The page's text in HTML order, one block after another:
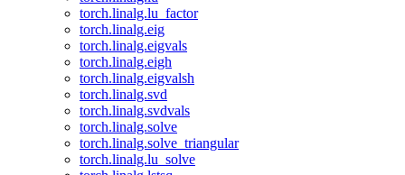
torch.linalg.lu_factor
torch.linalg.eig
torch.linalg.eigvals
torch.linalg.eigh
torch.linalg.eigvalsh
torch.linalg.svd
torch.linalg.svdvals
torch.linalg.solve
torch.linalg.solve_triangular
torch.linalg.lu_solve